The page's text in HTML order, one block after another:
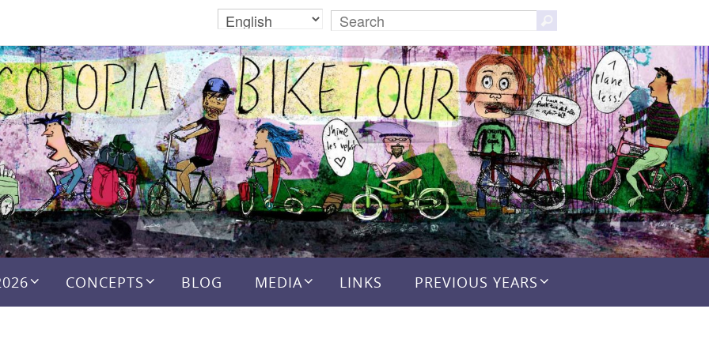
for:
CONCEPTS BLOG MEDIA LINKS PREVIOUS YEARS